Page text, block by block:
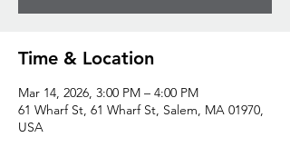
Time & Location
Mar 14, 2026, 3:00 PM – 4:00 PM
61 Wharf St, 61 Wharf St, Salem, MA 01970,
USA